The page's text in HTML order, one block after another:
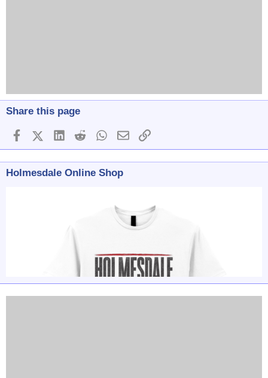
Share this page
FacebookX (Twitter)
LinkedInReddit WhatsApp
EmailLink
Holmesdale Online Shop